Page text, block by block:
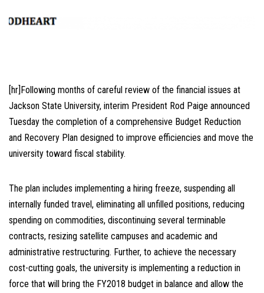
[hr]Following months of careful review of the financial issues at
Jackson State University, interim President Rod Paige announced
Tuesday the completion of a comprehensive Budget Reduction
and Recovery Plan designed to improve efficiencies and move the
university toward fiscal stability.
The plan includes implementing a hiring freeze, suspending all
internally funded travel, eliminating all unfilled positions, reducing
spending on commodities, discontinuing several terminable
contracts, resizing satellite campuses and academic and
administrative restructuring. Further, to achieve the necessary
cost-cutting goals, the university is implementing a reduction in
force that will bring the FY2018 budget in balance and allow the